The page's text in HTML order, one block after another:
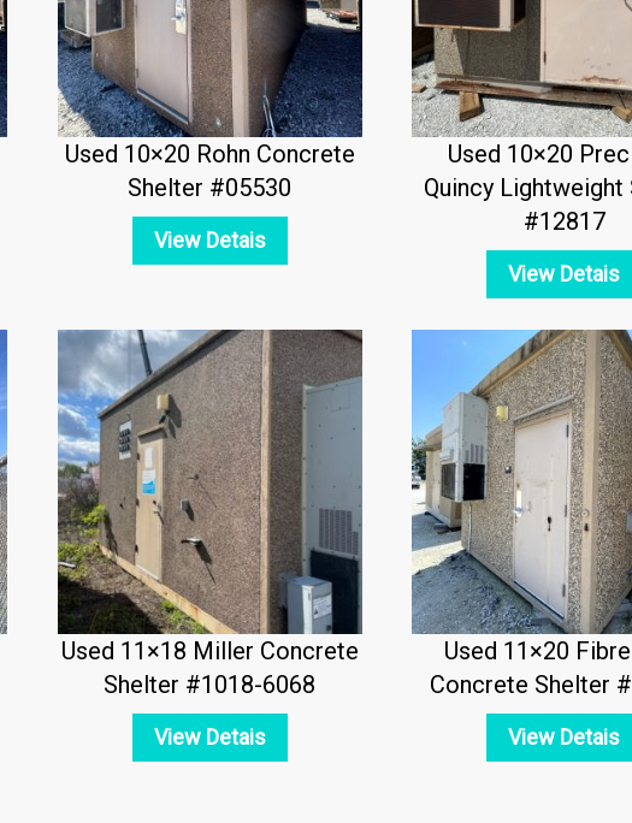
Used 10×20 Rohn Concrete
Shelter #05530
View Detais
Used 10×20
Quincy Lightweight
#12817
View Detais
Used 11×18 Miller Concrete
Shelter #1018-6068
View Detais
Used 11×20
Concrete Shelter
View Detais